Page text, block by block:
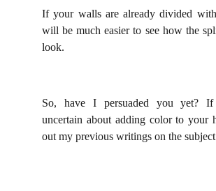
So, have I persuaded you yet?
uncertain about adding color to your
out my previous writings on the
If your walls are already divided
will be much easier to see how the
look.